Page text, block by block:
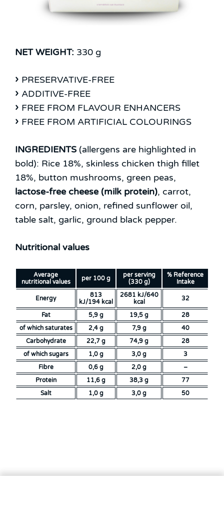
NET WEIGHT: 330 g
PRESERVATIVE-FREE
ADDITIVE-FREE
FREE FROM FLAVOUR ENHANCERS
FREE FROM ARTIFICIAL COLOURINGS
INGREDIENTS (allergens are highlighted in
bold): Rice 18%, skinless chicken thigh fillet
18%, button mushrooms, green peas,
lactose-free cheese (milk protein), carrot,
corn, parsley, onion, refined sunflower oil,
table salt, garlic, ground black pepper.
Nutritional values
Average
nutritional values
per 100 g
per serving
(330 g)
% Reference
Intake
Energy
813
kJ/194 kcal
2681 kJ/640
kcal
32
Fat 5,9 g 19,5 g
28
of which saturates
2,4 g 7,9 g
40
Carbohydrate
22,7 g 74,9 g
28
of which sugars
1,0 g 3,0 g
3
Fibre
0,6 g 2,0 g
–
Protein
11,6 g 38,3 g
77
Salt
1,0 g 3,0 g 50